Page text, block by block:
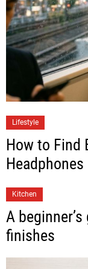
Lifestyle
How to Find
Headphones
Kitchen
A
finishes